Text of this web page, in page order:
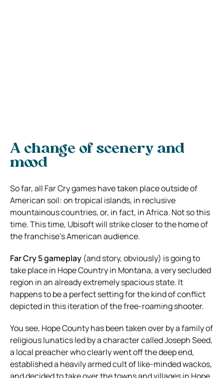
A change of scenery and
mood
So far, all Far Cry games have taken place outside of
American soil: on tropical islands, in reclusive
mountainous countries, or, in fact, in Africa. Not so this
time. This time, Ubisoft will strike closer to the home of
the franchise’s American audience.
Far Cry 5 gameplay (and story, obviously) is going to
take place in Hope Country in Montana, a very secluded
region in an already extremely spacious state. It
happens to be a perfect setting for the kind of conflict
depicted in this iteration of the free-roaming shooter.
You see, Hope County has been taken over by a family of
religious lunatics led by a character called Joseph Seed,
a local preacher who clearly went off the deep end,
established a heavily armed cult of like-minded wackos,